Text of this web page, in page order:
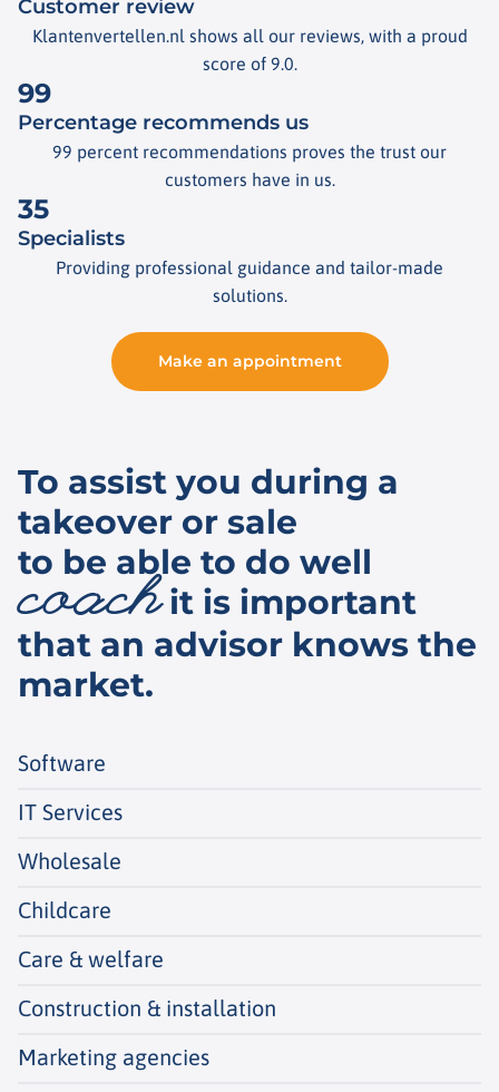
Customer review
Klantenvertellen.nl shows all our reviews, with a proud
score of 9.0.
99
Percentage recommends us
99 percent recommendations proves the trust our
customers have in us.
35
Specialists
Providing professional guidance and tailor-made
solutions.
Make an appointment
To assist you during a
takeover or sale
to be able to do well
coachit is important
that an advisor knows the
market.
Software
IT Services
Wholesale
Childcare
Care & welfare
Construction & installation
Marketing agencies